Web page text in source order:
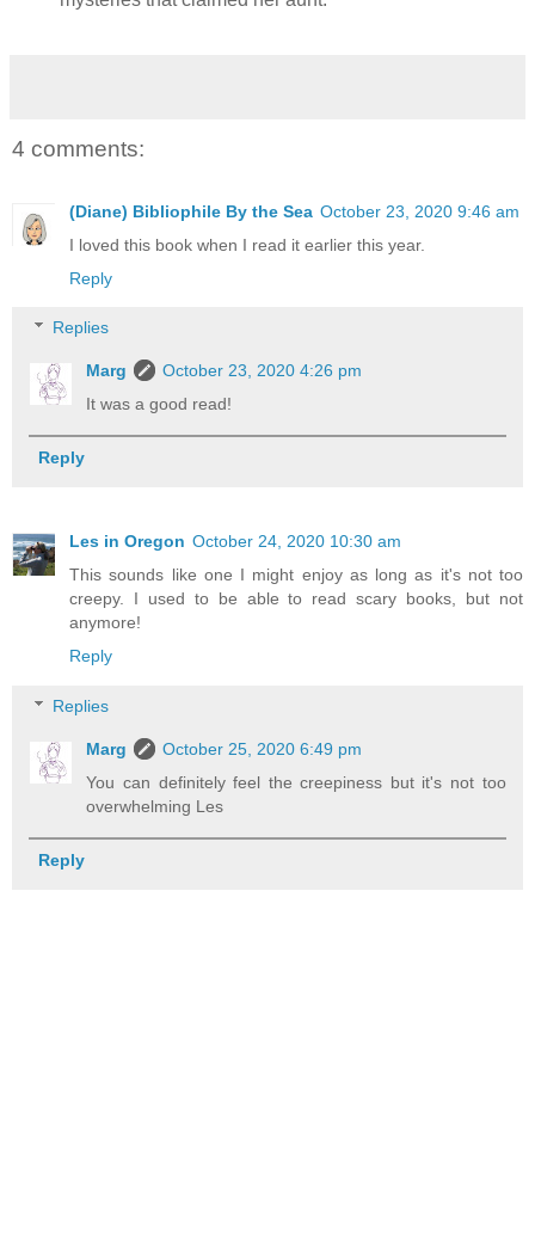
4 comments:
(Diane) Bibliophile By the Sea October 23, 2020 9:46 am
I loved this book when I read it earlier this year.
Reply
Replies
Marg
October 23, 2020 4:26 pm
It was a good read!
Reply
Les in Oregon October 24, 2020 10:30 am
This sounds like one I might enjoy as long as it's not too
creepy. I used to be able to read scary books, but not
anymore!
Reply
Replies
Marg
October 25, 2020 6:49 pm
You can definitely feel the creepiness but it's not too
overwhelming Les
Reply